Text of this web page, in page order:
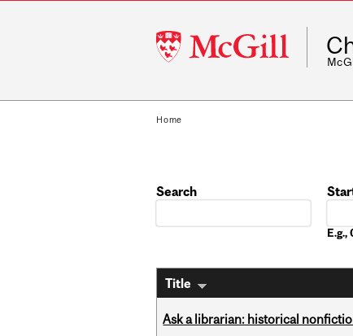
McGill
University
Home
Search
Title
Ask a librarian: historical